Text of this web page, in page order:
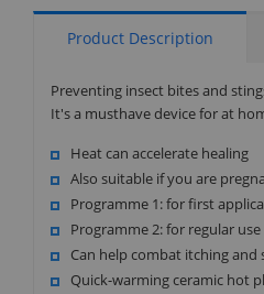
Product Description
Preventing insect bites and
It's a musthave device for at
Heat can accelerate healing
Also suitable if you are
Programme 1: for first
Programme 2: for regular use
Can help combat itching and
Quick-warming ceramic hot